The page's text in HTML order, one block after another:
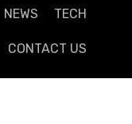
NEWS TECH
CONTACT US